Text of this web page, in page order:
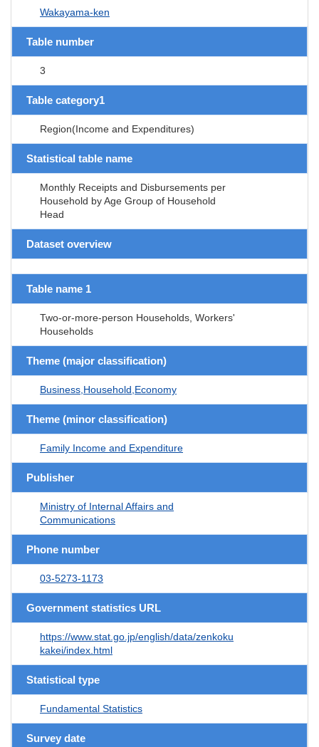
Wakayama-ken
Table number
3
Table category1
Region(Income and Expenditures)
Statistical table name
Monthly Receipts and Disbursements per
Household by Age Group of Household
Head
Dataset overview
Table name 1
Two-or-more-person Households, Workers'
Households
Theme (major classification)
Business,Household,Economy
Theme (minor classification)
Family Income and Expenditure
Publisher
Ministry of Internal Affairs and
Communications
Phone number
03-5273-1173
Government statistics URL
https://www.stat.go.jp/english/data/zenkoku
kakei/index.html
Statistical type
Fundamental Statistics
Survey date